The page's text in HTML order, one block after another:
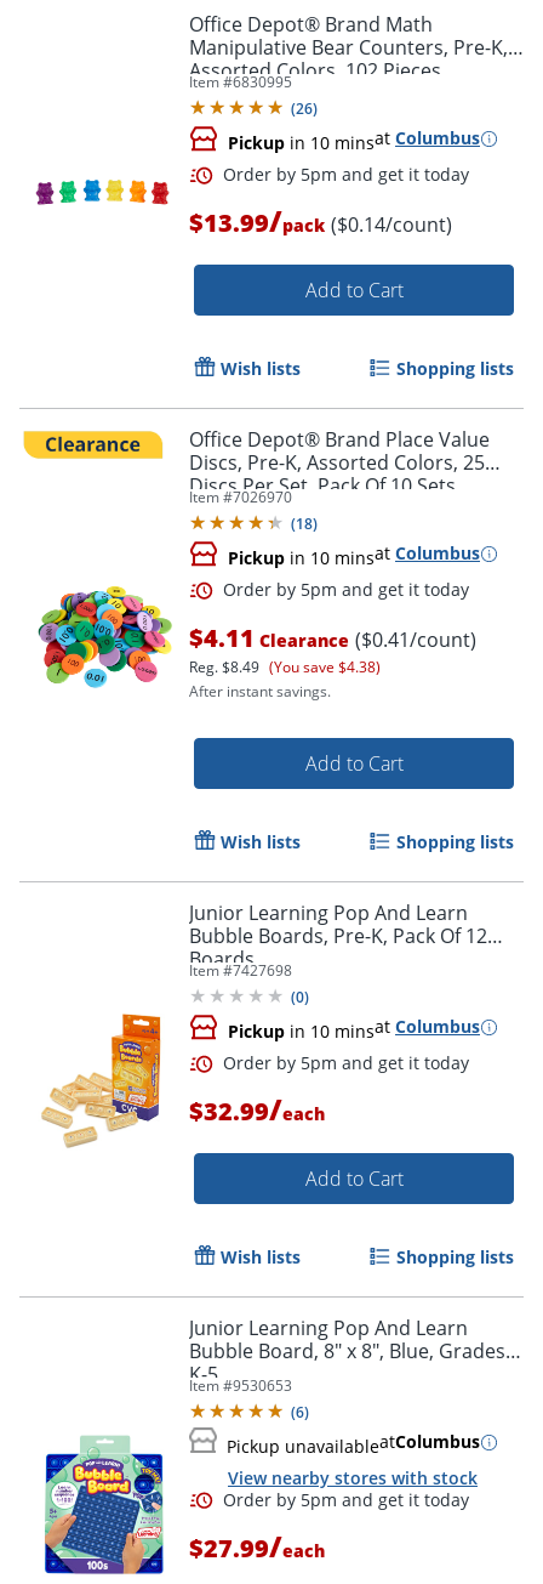
Order by 5pm and get it
Order by 5pm and get it
Office Depot® Brand Math
Manipulative Bear Counters, Pre-K,
Assorted Colors, 102 Pieces
Item #6830995
(26)
Pickup in 10 minsat Columbus
Order by 5pm and get it
$13.99/pack ($0.14/count)
Add to Cart
Wish lists Shopping lists
Office Depot® Brand Place Value
Discs, Pre-K, Assorted Colors, 25
Discs Per Set, Pack Of 10 Sets
Item #7026970
(18)
Pickup in 10 minsat Columbus
$4.11 Clearance ($0.41/count)
Reg.$8.49 (You save $4.38)
After instant savings.
Add to Cart
Wish lists Shopping lists
Junior Learning Pop And Learn
Bubble Boards, Pre-K, Pack Of 12
Boards
Item #7427698
(0)
Pickup in 10 minsat Columbus
$32.99/each
Add to Cart
Wish lists Shopping lists
Junior Learning Pop And Learn
Bubble Board, 8" x 8", Blue, Grades
K-5
Item #9530653
(6)
Pickup unavailableatColumbus
View nearby stores with stock
$27.99/each